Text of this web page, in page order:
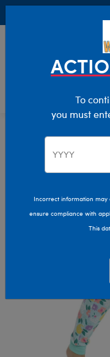
Giftshop
To
you must
Incorrect information may
ensure compliance with
This